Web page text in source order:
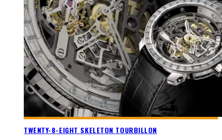
TWENTY-8-EIGHT SKELETON TOURBILLON